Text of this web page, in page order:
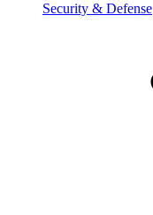
Security & Defense